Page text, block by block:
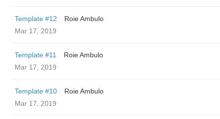
Template #12
Roie Ambulo
Mar 17, 2019
Template #11
Roie Ambulo
Mar 17, 2019
Template #10
Roie Ambulo
Mar 17, 2019